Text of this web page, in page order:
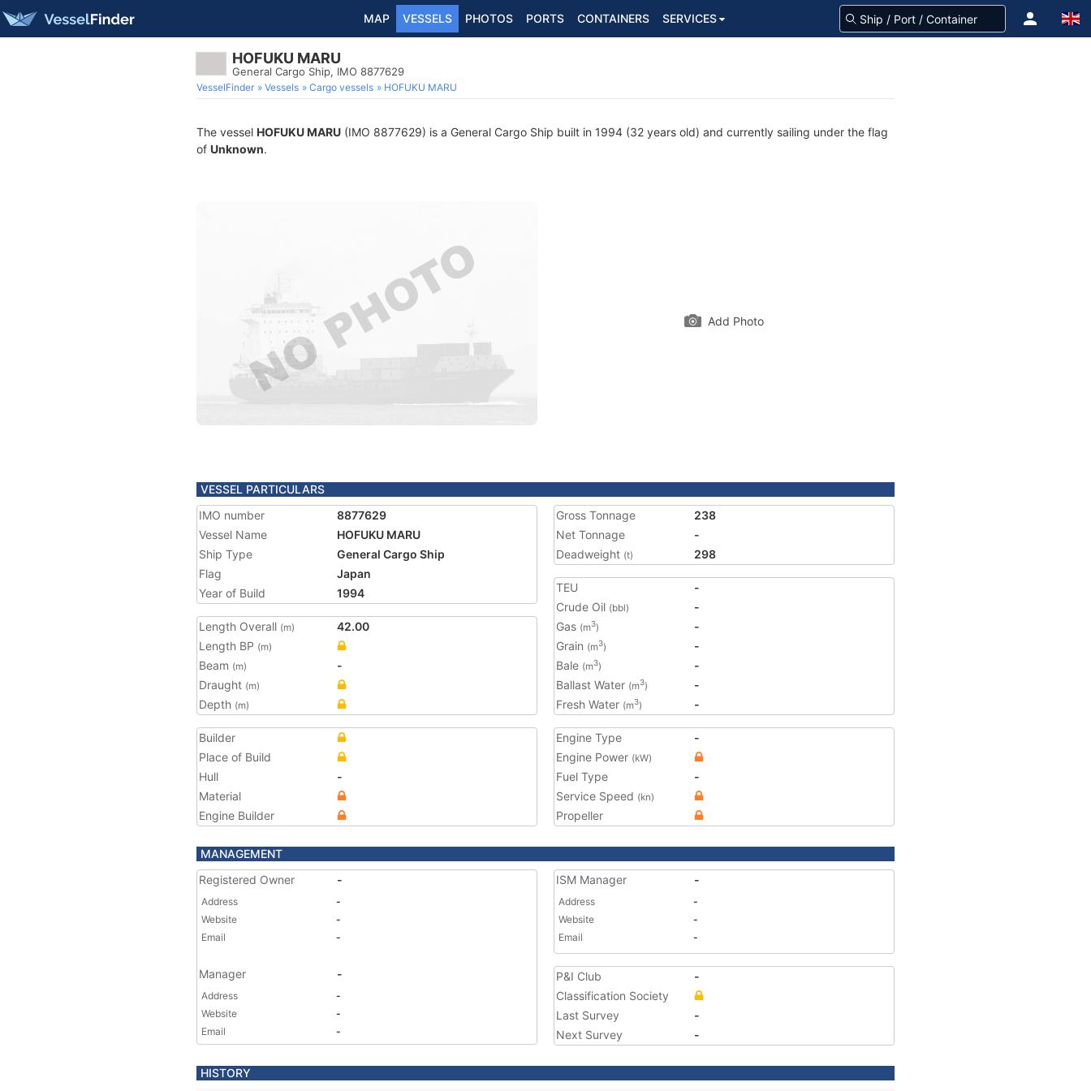
MAP VESSELS PHOTOS PORTS CONTAINERS SERVICES
HOFUKU MARU
General Cargo Ship, IMO 8877629
VesselFinder Vessels Cargo vessels HOFUKU MARU
The vessel HOFUKU MARU (IMO 8877629) is a General Cargo Ship built in 1994 (32 years old) and currently sailing under the flag
of Unknown.
Add Photo
VESSEL PARTICULARS
IMO number
8877629
Vessel Name
HOFUKU MARU
Ship Type
General Cargo Ship
Flag
Japan
Year of Build
1994
Length Overall (m)
42.00
Length BP (m)
Beam (m)
-
Draught (m)
Depth (m)
Gross Tonnage
238
Net Tonnage
-
Deadweight (t) 298
TEU
-
Crude Oil (bbl)
-
Gas (m3)
-
Grain (m3)
-
Bale (m3)
-
Ballast Water (m3)
-
Fresh Water (m3) -
Builder
Place of Build
Hull
-
Material
Engine Builder
Engine Type
-
Engine Power (kW)
Fuel Type
-
Service Speed (kn)
Propeller
MANAGEMENT
Registered Owner
-
Address
-
Website
-
Email
-
Manager -
Address
-
Website
-
Email
-
ISM Manager -
Address
-
Website
-
Email
-
P&I Club
-
Classification Society
Last Survey
-
Next Survey
-
HISTORY